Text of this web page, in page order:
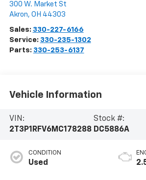
300 W. Market St
Akron, OH 44303
Sales: 330-227-6166
Service: 330-235-1302
Parts: 330-253-6137
Vehicle Information
VIN:
2T3P1RFV6MC178288
Stock #:
DC5886A
CONDITION
Used